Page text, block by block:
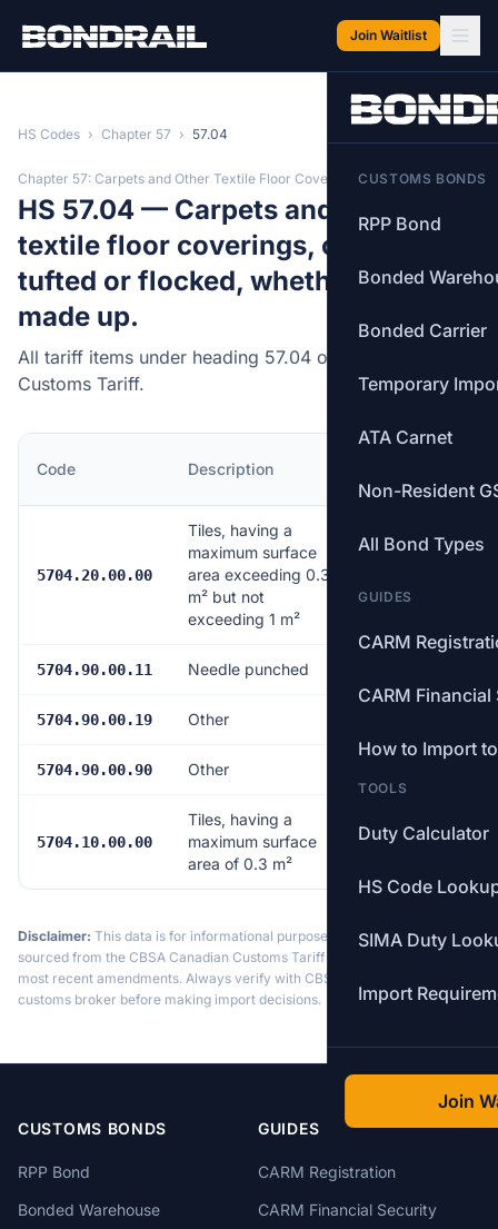
Join Waitlist
CUSTOMS BONDS
RPP Bond
Bonded
Bonded Carrier
Temporary
ATA Carnet
Non-Resident
All Bond Types
GUIDES
CARM
CARM Financial
How to Import
TOOLS
Duty Calculator
HS Code
SIMA Duty
Import
Join
HS Codes › Chapter 57 › 57.04
Chapter 57: Carpets and Other Textile Floor Coverings
HS 57.04 — Carpets and other
textile floor coverings, of felt, not
tufted or flocked, whether or not
made up.
All tariff items under heading 57.04 of the Canadian
Customs Tariff.
Code Description
Rate
5704.20.00.00
Tiles, having a
maximum surface
area exceeding 0.3
m² but not
exceeding 1 m²
5704.90.00.11 Needle punched
5704.90.00.19 Other
5704.90.00.90 Other
5704.10.00.00
Tiles, having a
maximum surface
area of 0.3 m²
12.5%
Disclaimer: This data is for informational purposes only. Tariff data is
sourced from the CBSA Canadian Customs Tariff and may not reflect the
most recent amendments. Always verify with CBSA or a licensed
customs broker before making import decisions.
CUSTOMS BONDS
RPP Bond
Bonded Warehouse
GUIDES
CARM Registration
CARM Financial Security